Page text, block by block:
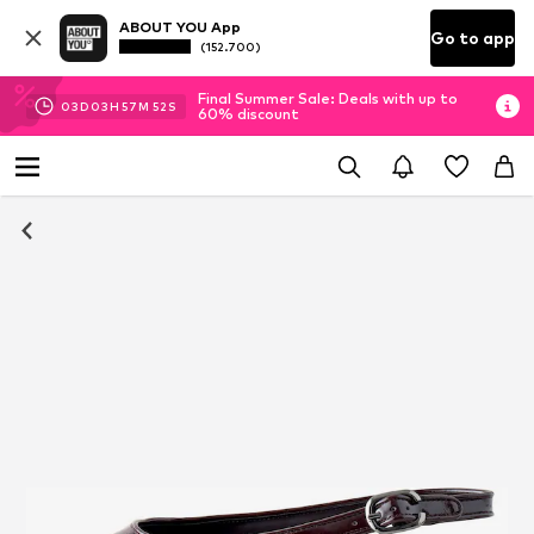
ABOUT YOU App
(152.700) Go to app
03D 03H 57M 52 S
Final Summer Sale: Deals with up to
60% discount